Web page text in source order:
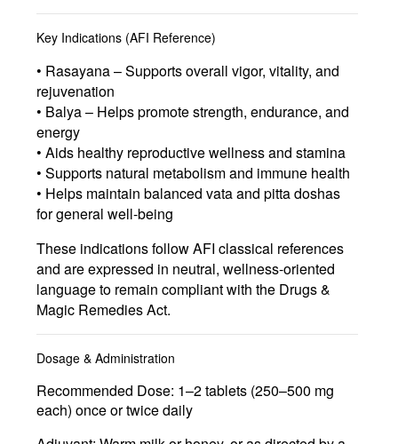
Key Indications (AFI Reference)
• Rasayana – Supports overall vigor, vitality, and
rejuvenation
• Balya – Helps promote strength, endurance, and
energy
• Aids healthy reproductive wellness and stamina
• Supports natural metabolism and immune health
• Helps maintain balanced vata and pitta doshas
for general well-being
These indications follow AFI classical references
and are expressed in neutral, wellness-oriented
language to remain compliant with the Drugs &
Magic Remedies Act.
Dosage & Administration
Recommended Dose: 1–2 tablets (250–500 mg
each) once or twice daily